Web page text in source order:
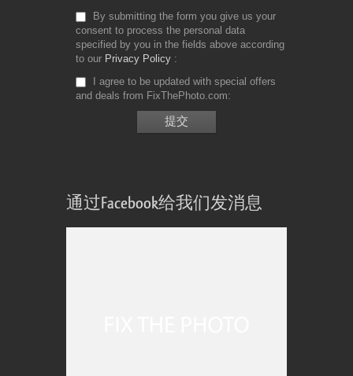
By submitting the form you give us your
consent to process the personal data
specified by you in the fields above according
to our Privacy Policy
I agree to be updated with special offers
and deals from FixThePhoto.com
通过Facebook给我们发消息